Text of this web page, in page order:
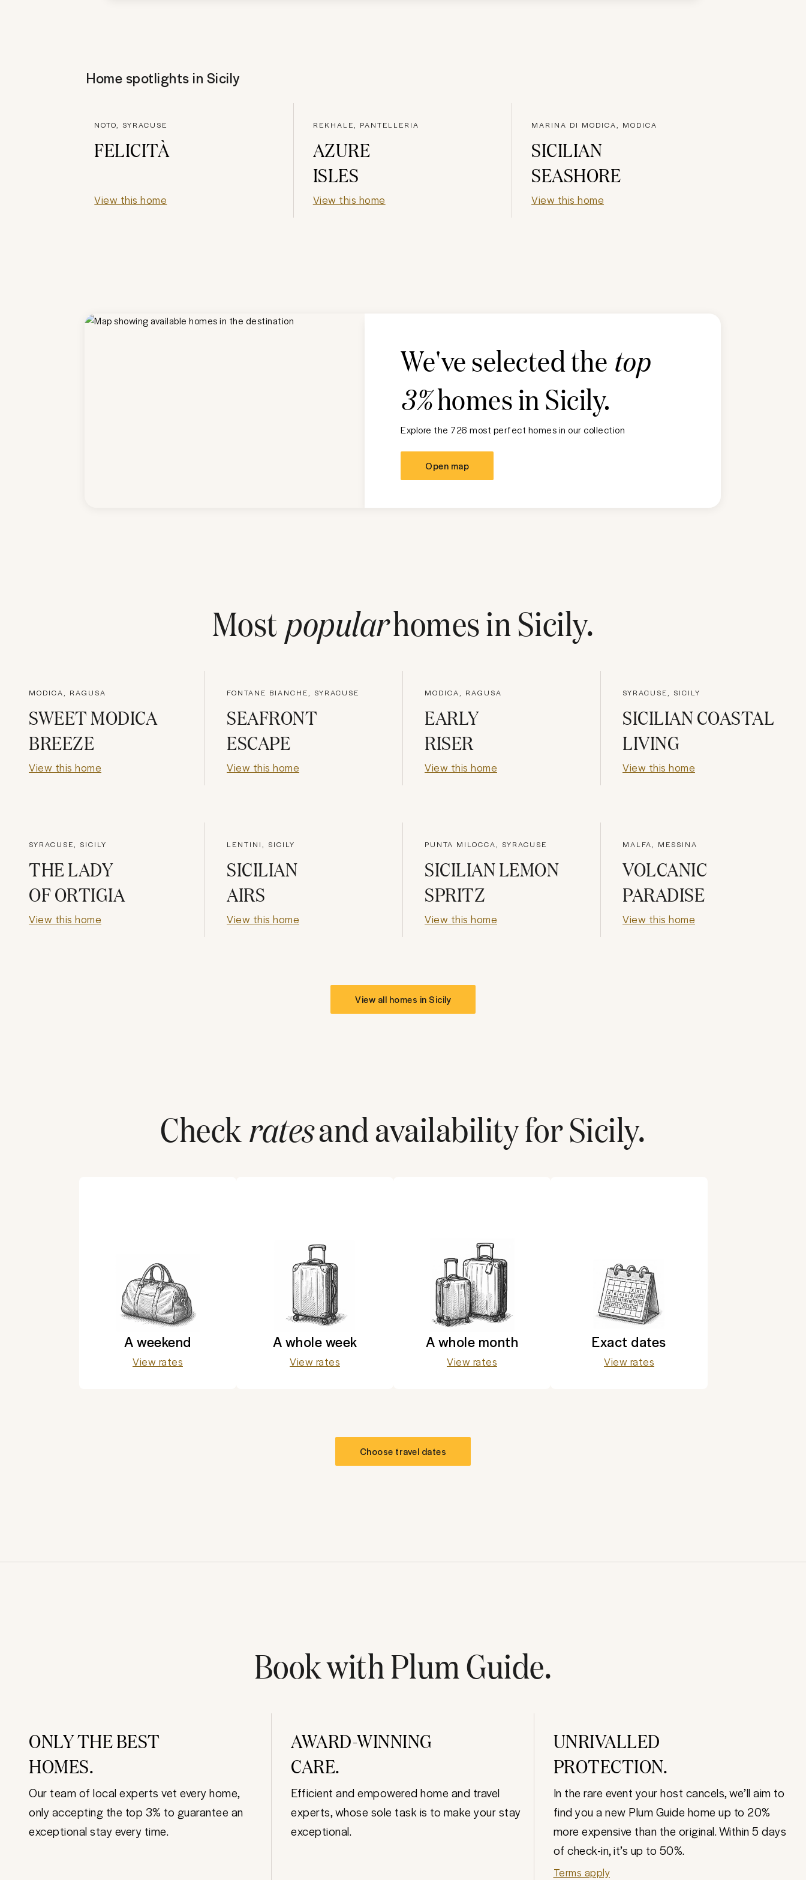
Home spotlights in Sicily
NOTO, SYRACUSE
FELICITÀ
View this home
REKHALE, PANTELLERIA
AZURE
ISLES
View this home
MARINA DI MODICA, MODICA
SICILIAN
SEASHORE
View this home
We've selected the top
3%homes inSicily.
Explore the 726 most perfect homes in our collection
Open map
Most popularhomes inSicily.
MODICA, RAGUSA
SWEET MODICA
BREEZE
View this home
FONTANE BIANCHE, SYRACUSE
SEAFRONT
ESCAPE
View this home
MODICA, RAGUSA
EARLY
RISER
View this home
SYRACUSE, SICILY
SICILIAN COASTAL
LIVING
View this home
SYRACUSE, SICILY
THE LADY
OF ORTIGIA
View this home
LENTINI, SICILY
SICILIAN
AIRS
View this home
PUNTA MILOCCA, SYRACUSE
SICILIAN LEMON
SPRITZ
View this home
MALFA, MESSINA
VOLCANIC
PARADISE
View this home
View all homes inSicily
Checkratesand availability forSicily.
A weekend
View rates
A whole week
View rates
A whole month
View rates
Exact dates
View rates
Choose travel dates
Book with Plum Guide.
ONLY THE BEST
HOMES.
Our team of local experts vet every home,
only accepting the top 3% to guarantee an
exceptional stay every time.
AWARD-WINNING
CARE.
Efficient and empowered home and travel
experts, whose sole task is to make your stay
exceptional.
UNRIVALLED
PROTECTION.
In the rare event your host cancels, we’ll aim to
find you a new Plum Guide home up to 20%
more expensive than the original. Within 5 days
of check-in, it’s up to 50%.
Terms apply